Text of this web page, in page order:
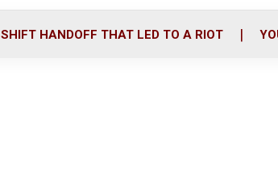
o
r
i
SHIFT HANDOFF THAT LED TO A RIOT